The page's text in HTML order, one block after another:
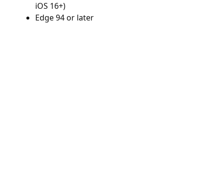
iOS 16+)
Edge 94 or later